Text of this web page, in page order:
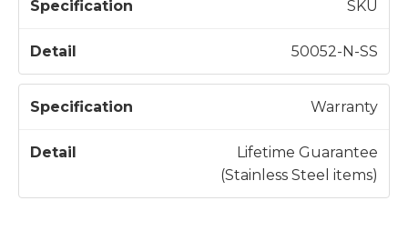
SKU
50052-N-SS
Warranty
Lifetime Guarantee
(Stainless Steel items)